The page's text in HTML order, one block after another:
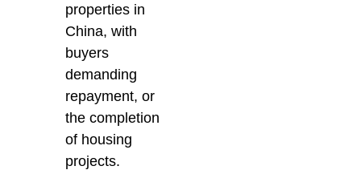
properties in
China, with
buyers
demanding
repayment, or
the completion
of housing
projects.